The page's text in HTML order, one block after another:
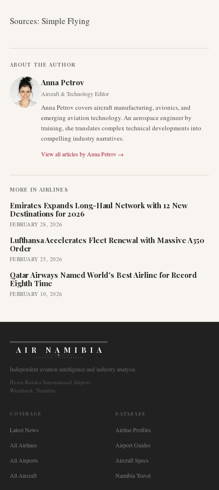
Sources: Simple Flying
ABOUT THE AUTHOR
Anna Petrov
Aircraft & Technology Editor
Anna Petrov covers aircraft manufacturing, avionics, and
emerging aviation technology. An aerospace engineer by
training, she translates complex technical developments into
compelling industry narratives.
View all articles by Anna Petrov →
MORE IN AIRLINES
Emirates Expands Long-Haul Network with 12 New
Destinations for 2026
FEBRUARY 28, 2026
Lufthansa Accelerates Fleet Renewal with Massive A350
Order
FEBRUARY 25, 2026
Qatar Airways Named World's Best Airline for Record
Eighth Time
FEBRUARY 10, 2026
AIR NAMIBIA
AVIATION INTELLIGENCE
Independent aviation intelligence and industry analysis.
Hosea Kutako International Airport
Windhoek, Namibia
COVERAGE
Latest News
All Airlines
All Airports
All Aircraft
DATABASE
Airline Profiles
Airport Guides
Aircraft Specs
Namibia Travel